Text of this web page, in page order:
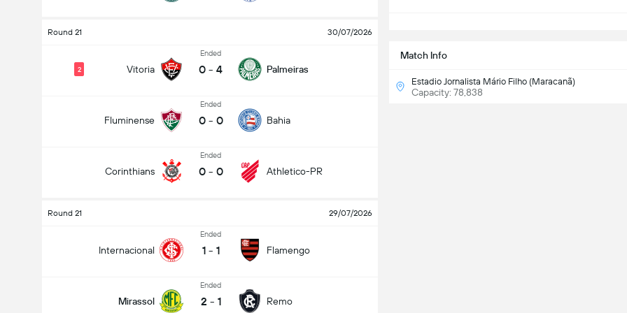
Round 21 30/07/2026
Vitoria
2
Ended
0 - 4 Palmeiras
Fluminense
Ended
0 - 0 Bahia
Corinthians
Ended
0 - 0 Athletico-PR
Round 21 29/07/2026
Internacional
Ended
1 - 1 Flamengo
Mirassol
Ended
2 - 1 Remo
Match Info
Estadio Jornalista Mário Filho (Maracanã)
Capacity: 78,838